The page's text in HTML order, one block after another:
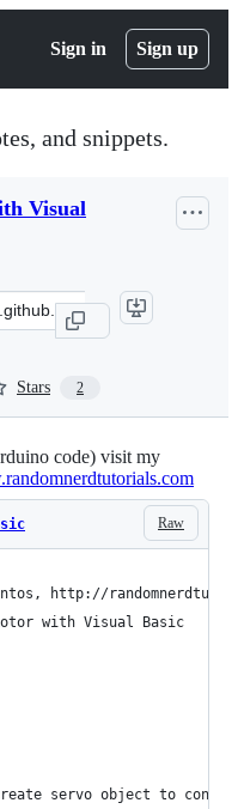
Sign in Sign up
and snippets.
Visual
Stars 2
code) visit my
Raw
http://
with Visual Basic
servo object to